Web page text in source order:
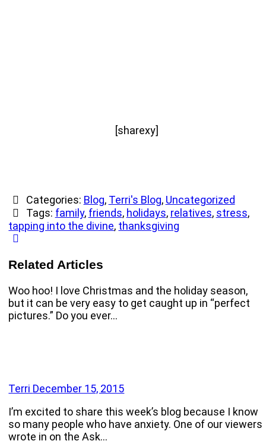
[sharexy]
Categories: Blog, Terri's Blog, Uncategorized
Tags: family, friends, holidays, relatives, stress,
tapping into the divine, thanksgiving
Related Articles
Woo hoo! I love Christmas and the holiday season,
but it can be very easy to get caught up in “perfect
pictures.” Do you ever…
Terri December 15, 2015
I’m excited to share this week’s blog because I know
so many people who have anxiety. One of our viewers
wrote in on the Ask…